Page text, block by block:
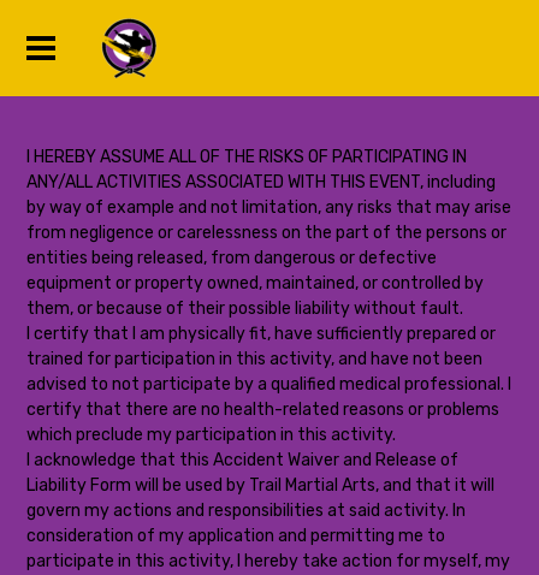
I HEREBY ASSUME ALL OF THE RISKS OF PARTICIPATING IN
ANY/ALL ACTIVITIES ASSOCIATED WITH THIS EVENT, including
by way of example and not limitation, any risks that may arise
from negligence or carelessness on the part of the persons or
entities being released, from dangerous or defective
equipment or property owned, maintained, or controlled by
them, or because of their possible liability without fault.
I certify that I am physically fit, have sufficiently prepared or
trained for participation in this activity, and have not been
advised to not participate by a qualified medical professional. I
certify that there are no health-related reasons or problems
which preclude my participation in this activity.
I acknowledge that this Accident Waiver and Release of
Liability Form will be used by Trail Martial Arts, and that it will
govern my actions and responsibilities at said activity. In
consideration of my application and permitting me to
participate in this activity, I hereby take action for myself, my